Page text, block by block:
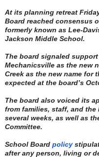
At its planning retreat
Board reached consensus
formerly known as Lee-
Jackson Middle School.
The board signaled
Mechanicsville as the new
Creek as the new name for
expected at the board’s
The board also voiced its
from families, staff, and
several weeks, as well as
Committee.
School Board policy
after any person, living or